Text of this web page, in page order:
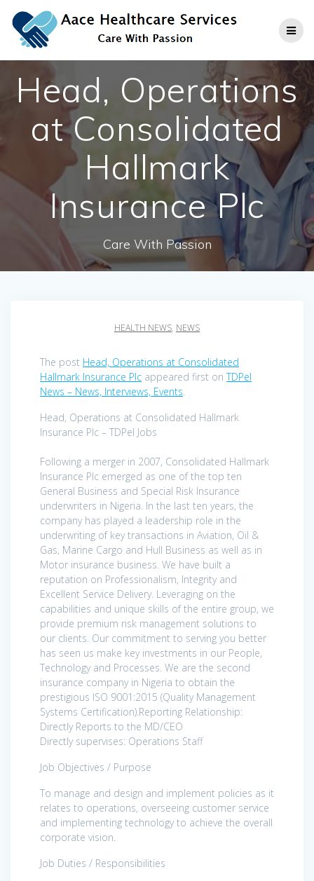
to
content
Head, Operations
at Consolidated
Hallmark
Insurance Plc
Care With Passion
HEALTH NEWS, NEWS
The post Head, Operations at Consolidated
Hallmark Insurance Plc appeared first onTDPel
News – News, Interviews, Events.
Head, Operations at Consolidated Hallmark
Insurance Plc – TDPel Jobs
Following a merger in 2007, Consolidated Hallmark
Insurance Plc emerged as one of the top ten
General Business and Special Risk Insurance
underwriters in Nigeria. In the last ten years, the
company has played a leadership role in the
underwriting of key transactions in Aviation, Oil &
Gas, Marine Cargo and Hull Business as well as in
Motor insurance business. We have built a
reputation on Professionalism, Integrity and
Excellent Service Delivery. Leveraging on the
capabilities and unique skills of the entire group, we
provide premium risk management solutions to
our clients. Our commitment to serving you better
has seen us make key investments in our People,
Technology and Processes. We are the second
insurance company in Nigeria to obtain the
prestigious ISO 9001:2015 (Quality Management
Systems Certification).Reporting Relationship:
Directly Reports to the MD/CEO
Directly supervises: Operations Staff
Job Objectives / Purpose
To manage and design and implement policies as it
relates to operations, overseeing customer service
and implementing technology to achieve the overall
corporate vision.
Job Duties / Responsibilities